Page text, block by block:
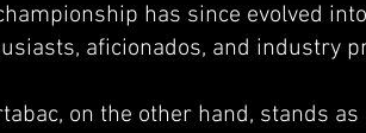
has since evolved
aficionados, and industry
on the other hand, stands